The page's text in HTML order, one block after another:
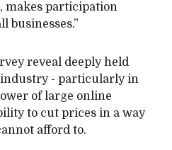
makes participation
businesses.”
reveal deeply held
- particularly in
of large online
to cut prices in a way
afford to.